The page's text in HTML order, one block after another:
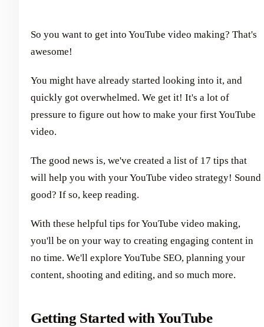
So you want to get into YouTube video making? That's
awesome!
You might have already started looking into it, and
quickly got overwhelmed. We get it! It's a lot of
pressure to figure out how to make your first YouTube
video.
The good news is, we've created a list of 17 tips that
will help you with your YouTube video strategy! Sound
good? If so, keep reading.
With these helpful tips for YouTube video making,
you'll be on your way to creating engaging content in
no time. We'll explore YouTube SEO, planning your
content, shooting and editing, and so much more.
Getting Started with YouTube